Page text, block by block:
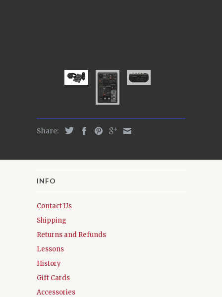
Share:
INFO
Contact Us
Shipping
Returns and Refunds
Lessons
History
Gift Cards
Accessories